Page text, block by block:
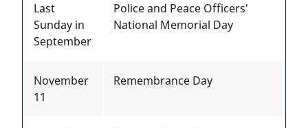
Last
Sunday in
September
Police and Peace Officers'
National Memorial Day
November
11
Remembrance Day